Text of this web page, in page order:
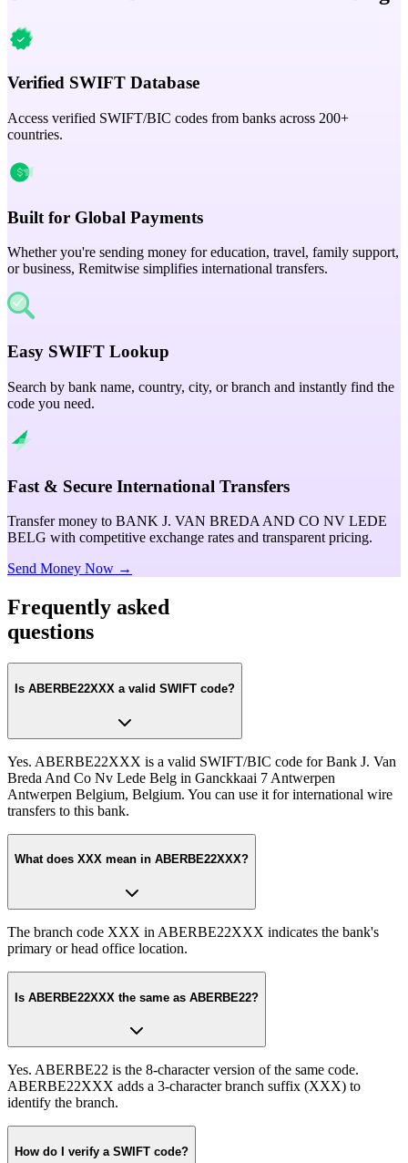
Verified SWIFT Database
Access verified SWIFT/BIC codes from banks across 200+
countries.
Built for Global Payments
Whether you're sending money for education, travel, family support,
or business, Remitwise simplifies international transfers.
Easy SWIFT Lookup
Search by bank name, country, city, or branch and instantly find the
code you need.
Fast & Secure International Transfers
Transfer money to BANK J. VAN BREDA AND CO NV LEDE
BELG with competitive exchange rates and transparent pricing.
Send Money Now →
Frequently asked
questions
Is ABERBE22XXX a valid SWIFT code?
Yes. ABERBE22XXX is a valid SWIFT/BIC code for Bank J. Van
Breda And Co Nv Lede Belg in Ganckkaai 7 Antwerpen
Antwerpen Belgium, Belgium. You can use it for international wire
transfers to this bank.
What does XXX mean in ABERBE22XXX?
The branch code XXX in ABERBE22XXX indicates the bank's
primary or head office location.
Is ABERBE22XXX the same as ABERBE22?
Yes. ABERBE22 is the 8-character version of the same code.
ABERBE22XXX adds a 3-character branch suffix (XXX) to
identify the branch.
How do I verify a SWIFT code?